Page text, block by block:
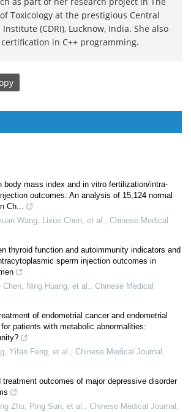
Toxicology at the prestigious Central
(CDRI), Lucknow, India. She also
in C++ programming.
body mass index and in vitro fertilization/intra-
outcomes: An analysis of 15,124 normal
Ch...
Wang, Lixue Chen, et al., Chinese Medical
thyroid function and autoimmunity indicators and
sperm injection outcomes in
Chen, Ning Huang, et al., Chinese Medical
of endometrial cancer and endometrial
patients with metabolic abnormalities:
Yifan Feng, et al., Chinese Medical Journal ,
outcomes of major depressive disorder
Zhu, Ping Sun, et al., Chinese Medical Journal ,